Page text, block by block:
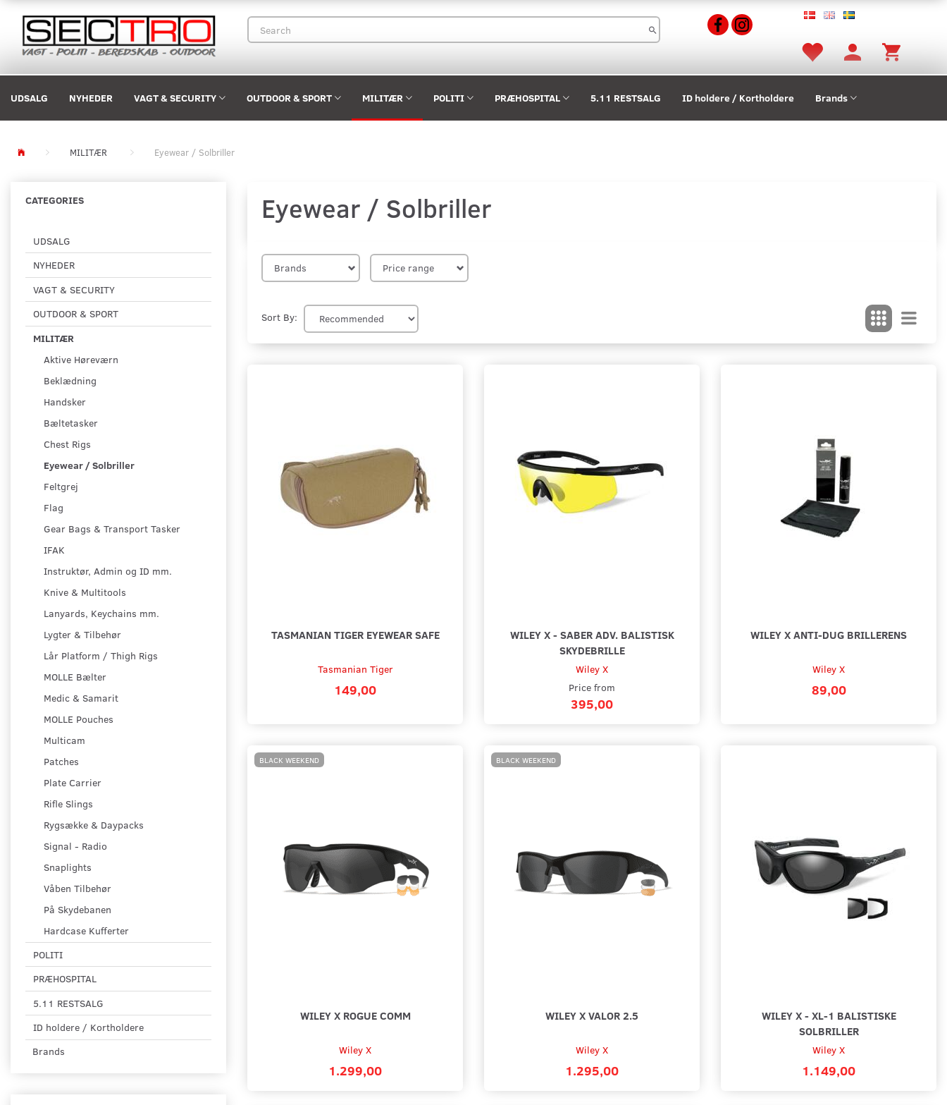
UDSALG NYHEDER VAGT & SECURITY OUTDOOR & SPORT MILITÆR POLITI PRÆHOSPITAL 5.11 RESTSALG ID holdere / Kortholdere Brands
MILITÆR Eyewear / Solbriller
CATEGORIES
UDSALG
NYHEDER
VAGT & SECURITY
OUTDOOR & SPORT
MILITÆR
Aktive Høreværn
Beklædning
Handsker
Bæltetasker
Chest Rigs
Eyewear / Solbriller
Feltgrej
Flag
Gear Bags & Transport Tasker
IFAK
Instruktør, Admin og ID mm.
Knive & Multitools
Lanyards, Keychains mm.
Lygter & Tilbehør
Lår Platform / Thigh Rigs
MOLLE Bælter
Medic & Samarit
MOLLE Pouches
Multicam
Patches
Plate Carrier
Rifle Slings
Rygsække & Daypacks
Signal - Radio
Snaplights
Våben Tilbehør
På Skydebanen
Hardcase Kufferter
POLITI
PRÆHOSPITAL
5.11 RESTSALG
ID holdere / Kortholdere
Brands
Eyewear / Solbriller
Brands Price range
Sort By:
TASMANIAN TIGER EYEWEAR SAFE
Tasmanian Tiger
149,00
WILEY X - SABER ADV. BALISTISK
SKYDEBRILLE
Wiley X
Price from
395,00
WILEY X ANTI-DUG BRILLERENS
Wiley X
89,00
BLACK WEEKEND
WILEY X ROGUE COMM
Wiley X
1.299,00
BLACK WEEKEND
WILEY X VALOR 2.5
Wiley X
1.295,00
WILEY X - XL-1 BALISTISKE
SOLBRILLER
Wiley X
1.149,00